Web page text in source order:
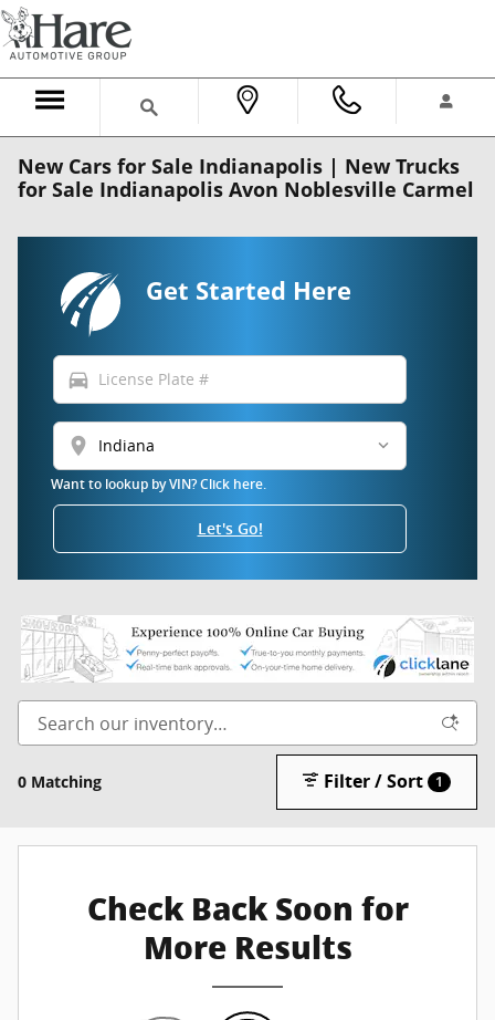
Skip to main content
New Cars for Sale Indianapolis | New Trucks
for Sale Indianapolis Avon Noblesville Carmel
Get Started Here
directions_car
location_on
Want to lookup by VIN? Click here.
Let's Go!
0 Matching Filter / Sort 1
Check Back Soon for
More Results